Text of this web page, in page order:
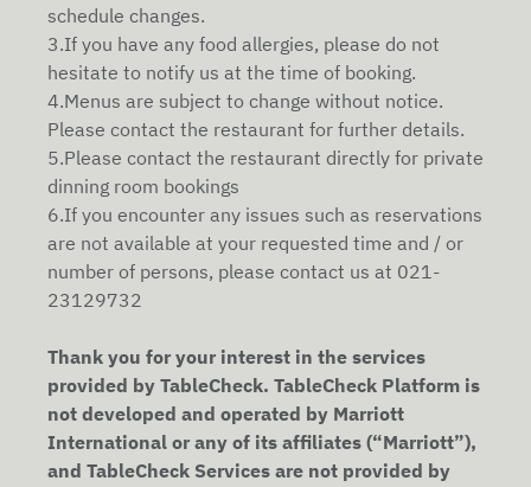
schedule changes.
3.If you have any food allergies, please do not
hesitate to notify us at the time of booking.
4.Menus are subject to change without notice.
Please contact the restaurant for further details.
5.Please contact the restaurant directly for private
dinning room bookings
6.If you encounter any issues such as reservations
are not available at your requested time and / or
number of persons, please contact us at 021-
23129732
Thank you for your interest in the services
provided by TableCheck. TableCheck Platform is
not developed and operated by Marriott
International or any of its affiliates (“Marriott”),
and TableCheck Services are not provided by